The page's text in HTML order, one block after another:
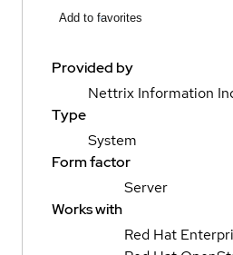
Add to favorites
Provided by
Nettrix Information
Type
System
Form factor
Server
Works with
Red Hat